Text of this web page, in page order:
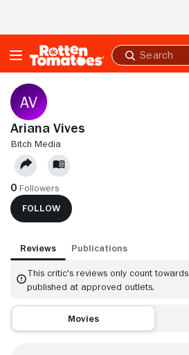
Submit
search
Ariana Vives
BITCH MEDIA
0 Followers
FOLLOW
Reviews Publications
This critic's reviews only count
published at approved outlets.
Movies